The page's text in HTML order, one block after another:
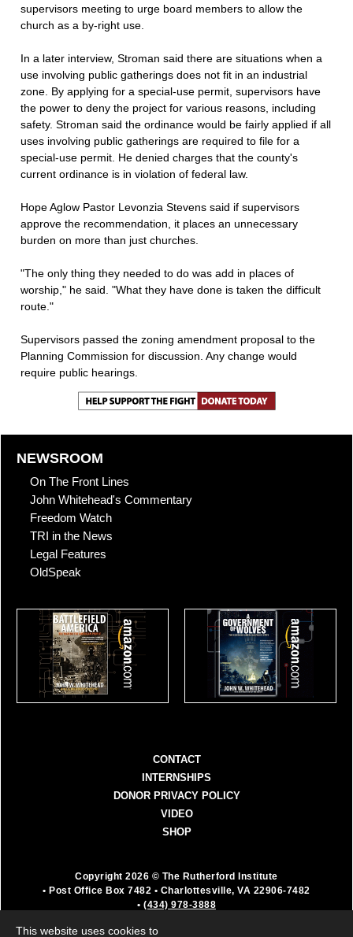
supervisors meeting to urge board members to allow the
church as a by-right use.
In a later interview, Stroman said there are situations when a
use involving public gatherings does not fit in an industrial
zone. By applying for a special-use permit, supervisors have
the power to deny the project for various reasons, including
safety. Stroman said the ordinance would be fairly applied if all
uses involving public gatherings are required to file for a
special-use permit. He denied charges that the county's
current ordinance is in violation of federal law.
Hope Aglow Pastor Levonzia Stevens said if supervisors
approve the recommendation, it places an unnecessary
burden on more than just churches.
"The only thing they needed to do was add in places of
worship," he said. "What they have done is taken the difficult
route."
Supervisors passed the zoning amendment proposal to the
Planning Commission for discussion. Any change would
require public hearings.
NEWSROOM
On The Front Lines
John Whitehead's Commentary
Freedom Watch
TRI in the News
Legal Features
OldSpeak
CONTACT
INTERNSHIPS
DONOR PRIVACY POLICY
VIDEO
SHOP
Copyright 2026 © The Rutherford Institute
• Post Office Box 7482 • Charlottesville, VA 22906-7482
• (434) 978-3888
organization. All donations are fully deductible as a
This website uses cookies to